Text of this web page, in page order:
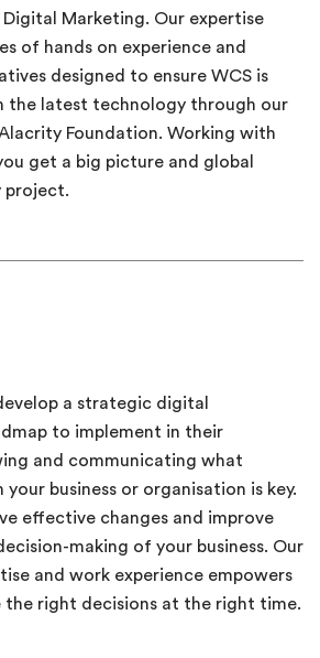
Marketing. Our expertise
of hands on experience and
designed to ensure WCS is
the latest technology through our
Foundation. Working with
get a big picture and global
project.
a strategic digital
to implement in their
and communicating what
your business or organisation is key.
effective changes and improve
making of your business. Our
and work experience empowers
the right decisions at the right time.